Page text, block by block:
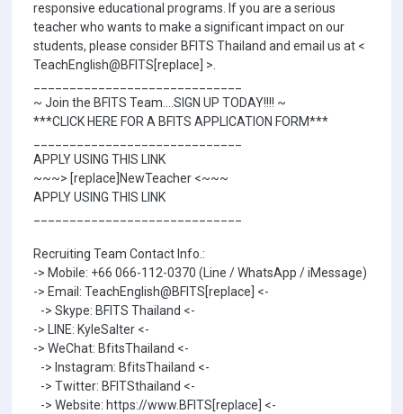
responsive educational programs. If you are a serious
teacher who wants to make a significant impact on our
students, please consider BFITS Thailand and email us at <
TeachEnglish@BFITS[replace] >.
~ Join the BFITS Team....SIGN UP TODAY!!!! ~
***CLICK HERE FOR A BFITS APPLICATION FORM***
APPLY USING THIS LINK
~~~> [replace]NewTeacher <~~~
APPLY USING THIS LINK
Recruiting Team Contact Info.:
-> Mobile: +66 066-112-0370 (Line / WhatsApp / iMessage)
-> Email: TeachEnglish@BFITS[replace] <-
-> Skype: BFITS Thailand <-
-> LINE: KyleSalter <-
-> WeChat: BfitsThailand <-
-> Instagram: BfitsThailand <-
-> Twitter: BFITSthailand <-
-> Website: https://www.BFITS[replace] <-